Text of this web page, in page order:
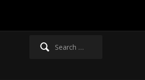
Search